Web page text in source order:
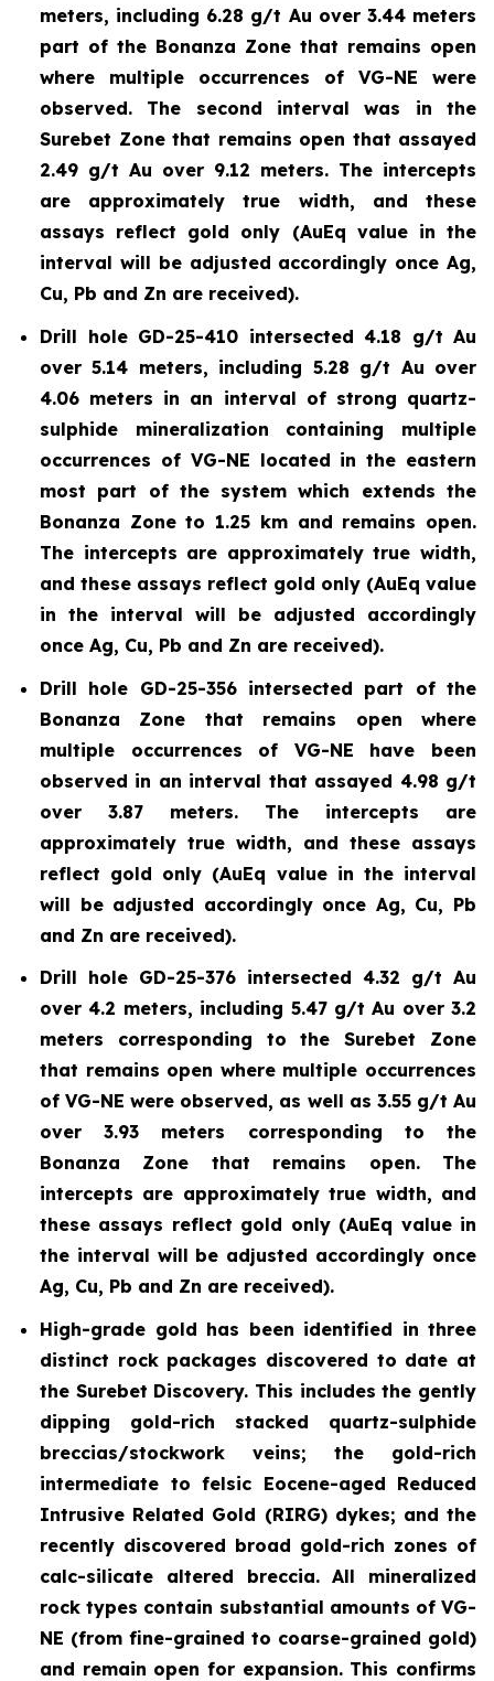
meters, including 6.28 g/t Au over 3.44 meters
part of the Bonanza Zone that remains open
where multiple occurrences of VG-NE were
observed. The second interval was in the
Surebet Zone that remains open that assayed
2.49 g/t Au over 9.12 meters. The intercepts
are approximately true width, and these
assays reflect gold only (AuEq value in the
interval will be adjusted accordingly once Ag,
Cu, Pb and Zn are received).
Drill hole GD-25-410 intersected 4.18 g/t Au
over 5.14 meters, including 5.28 g/t Au over
4.06 meters in an interval of strong quartz-
sulphide mineralization containing multiple
occurrences of VG-NE located in the eastern
most part of the system which extends the
Bonanza Zone to 1.25 km and remains open.
The intercepts are approximately true width,
and these assays reflect gold only (AuEq value
in the interval will be adjusted accordingly
once Ag, Cu, Pb and Zn are received).
Drill hole GD-25-356 intersected part of the
Bonanza Zone that remains open where
multiple occurrences of VG-NE have been
observed in an interval that assayed 4.98 g/t
over 3.87 meters. The intercepts are
approximately true width, and these assays
reflect gold only (AuEq value in the interval
will be adjusted accordingly once Ag, Cu, Pb
and Zn are received).
Drill hole GD-25-376 intersected 4.32 g/t Au
over 4.2 meters, including 5.47 g/t Au over 3.2
meters corresponding to the Surebet Zone
that remains open where multiple occurrences
of VG-NE were observed, as well as 3.55 g/t Au
over 3.93 meters corresponding to the
Bonanza Zone that remains open. The
intercepts are approximately true width, and
these assays reflect gold only (AuEq value in
the interval will be adjusted accordingly once
Ag, Cu, Pb and Zn are received).
High-grade gold has been identified in three
distinct rock packages discovered to date at
the Surebet Discovery. This includes the gently
dipping gold-rich stacked quartz-sulphide
breccias/stockwork veins; the gold-rich
intermediate to felsic Eocene-aged Reduced
Intrusive Related Gold (RIRG) dykes; and the
recently discovered broad gold-rich zones of
calc-silicate altered breccia. All mineralized
rock types contain substantial amounts of VG-
NE (from fine-grained to coarse-grained gold)
and remain open for expansion. This confirms